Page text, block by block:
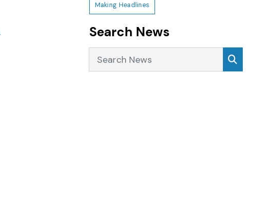
Making Headlines
Search News
Search News